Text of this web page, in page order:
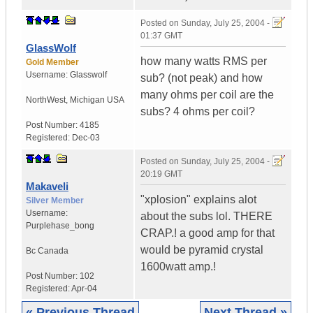
GlassWolf
Gold Member
Username: Glasswolf
NorthWest, Michigan USA
Post Number: 4185
Registered: Dec-03
Posted on Sunday, July 25, 2004 -
01:37 GMT
how many watts RMS per
sub? (not peak) and how
many ohms per coil are the
subs? 4 ohms per coil?
Makaveli
Silver Member
Username:
Purplehase_bong
Bc Canada
Post Number: 102
Registered:Apr-04
Posted on Sunday, July 25, 2004 -
20:19 GMT
"xplosion" explains alot
about the subs lol. THERE
CRAP.! a good amp for that
would be pyramid crystal
1600watt amp.!